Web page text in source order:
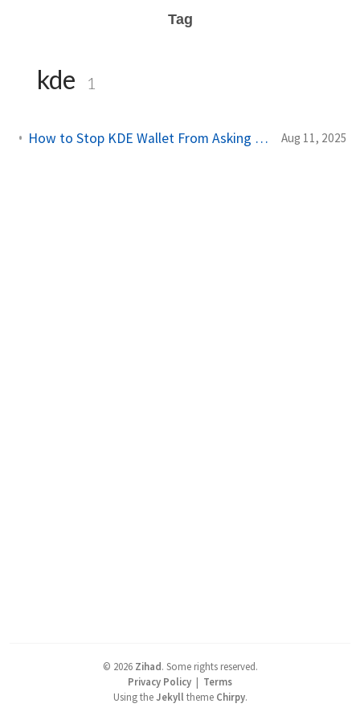
Tag
kde 1
How to Stop KDE Wallet From Asking for a Password Every Time You Log In Aug 11, 2025
© 2026 Zihad. Some rights reserved.
Privacy Policy | Terms
Using theJekyll theme Chirpy.